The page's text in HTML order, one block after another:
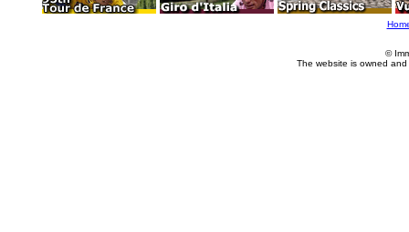
©
The website is owned